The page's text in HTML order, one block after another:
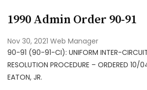
1990 Admin Order 90-91
Nov 30, 2021 Web Manager
90-91 (90-91-CI): UNIFORM INTER-
RESOLUTION PROCEDURE – ORDERED 10/
EATON, JR.